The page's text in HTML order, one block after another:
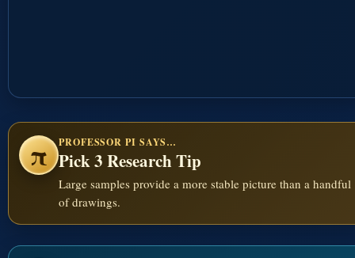
π PROFESSOR PI SAYS…
Pick 3 Research Tip
Large samples provide a more stable picture than a handful
of drawings.